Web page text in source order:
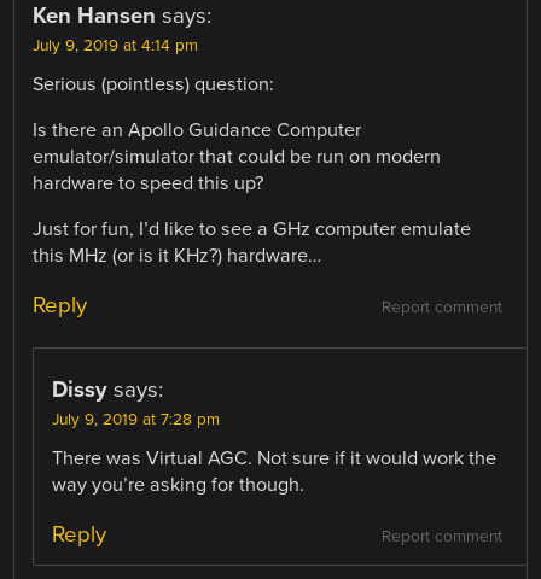
Ken Hansen says:
July 9, 2019 at 4:14 pm
Serious (pointless) question:
Is there an Apollo Guidance Computer
emulator/simulator that could be run on modern
hardware to speed this up?
Just for fun, I’d like to see a GHz computer emulate
this MHz (or is it KHz?) hardware…
Report comment
Reply
Dissy says:
July 9, 2019 at 7:28 pm
There was Virtual AGC. Not sure if it would work the
way you’re asking for though.
Report comment
Reply